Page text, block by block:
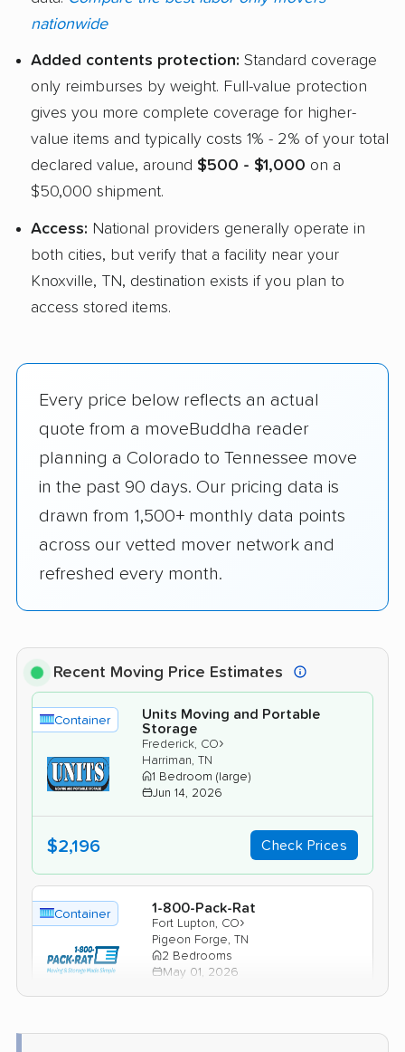
nationwide
Added contents protection: Standard coverage
only reimburses by weight. Full-value protection
gives you more complete coverage for higher-
value items and typically costs 1% - 2% of your total
declared value, around $500 - $1,000 on a
$50,000 shipment.
Access: National providers generally operate in
both cities, but verify that a facility near your
Knoxville, TN, destination exists if you plan to
access stored items.
Every price below reflects an actual
quote from a moveBuddha reader
planning a Colorado to Tennessee move
in the past 90 days. Our pricing data is
drawn from 1,500+ monthly data points
across our vetted mover network and
refreshed every month.
Recent Moving Price Estimates
Container
Units Moving and Portable
Storage
Frederick, CO›
Harriman, TN
1 Bedroom (large)
Jun 14, 2026
$2,196 Check Prices
Container 1-800-Pack-Rat
Fort Lupton, CO›
Pigeon Forge, TN
2 Bedrooms
May 01, 2026